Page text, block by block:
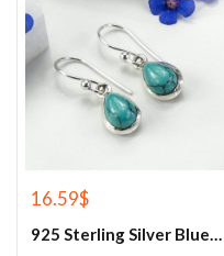
16.59$
925 Sterling Silver Blue Turquoise Earrings
CREATE